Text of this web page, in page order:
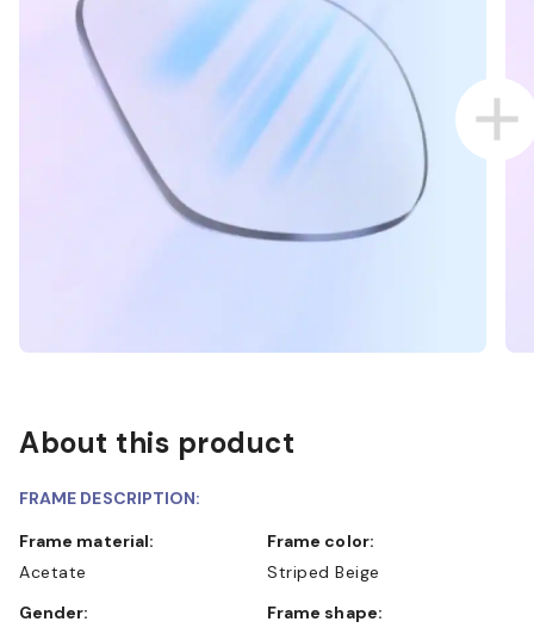
About this product
FRAME DESCRIPTION:
Frame material:
Acetate
Frame color:
Striped Beige
Gender:
Frame shape: